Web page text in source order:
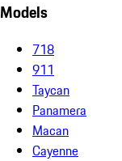
Models
718
911
Taycan
Panamera
Macan
Cayenne